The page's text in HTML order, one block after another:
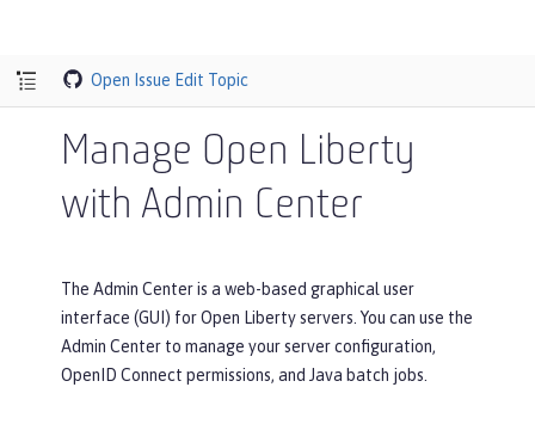
Open Issue Edit Topic
Manage Open Liberty
with Admin Center
The Admin Center is a web-based graphical user
interface (GUI) for Open Liberty servers. You can use the
Admin Center to manage your server configuration,
OpenID Connect permissions, and Java batch jobs.